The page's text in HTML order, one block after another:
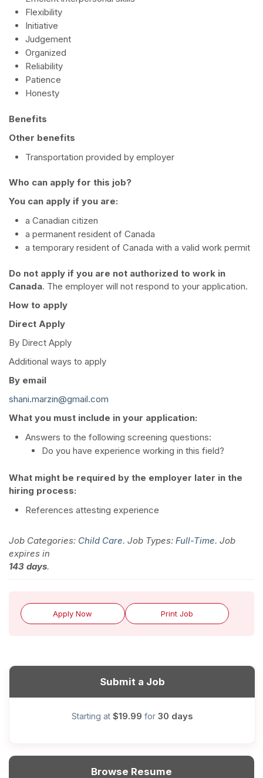
Flexibility
Initiative
Judgement
Organized
Reliability
Patience
Honesty
Benefits
Other benefits
Transportation provided by employer
Who can apply for this job?
You can apply if you are:
a Canadian citizen
a permanent resident of Canada
a temporary resident of Canada with a valid work permit
Do not apply if you are not authorized to work in
Canada. The employer will not respond to your application.
How to apply
Direct Apply
By Direct Apply
Additional ways to apply
By email
shani.marzin@gmail.com
What you must include in your application:
Answers to the following screening questions:
Do you have experience working in this field?
What might be required by the employer later in the
hiring process:
References attesting experience
Job Categories: Child Care. Job Types: Full-Time. Job
expires in
143 days.
Apply Now Print Job
Submit a Job
Starting at $19.99 for 30 days
Browse Resume